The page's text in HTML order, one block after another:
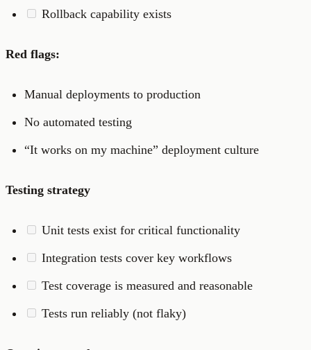
Rollback capability exists
Red flags:
Manual deployments to production
No automated testing
“It works on my machine” deployment culture
Testing strategy
Unit tests exist for critical functionality
Integration tests cover key workflows
Test coverage is measured and reasonable
Tests run reliably (not flaky)